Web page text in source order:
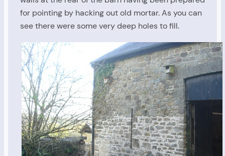
for pointing by hacking out old mortar. As you can
see there were some very deep holes to fill.